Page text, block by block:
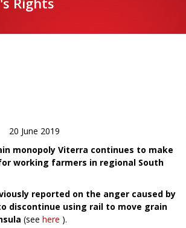
20 June 2019
monopoly Viterra continues to make
working farmers in regional South
reported on the anger caused by
discontinue using rail to move grain
(see here ).